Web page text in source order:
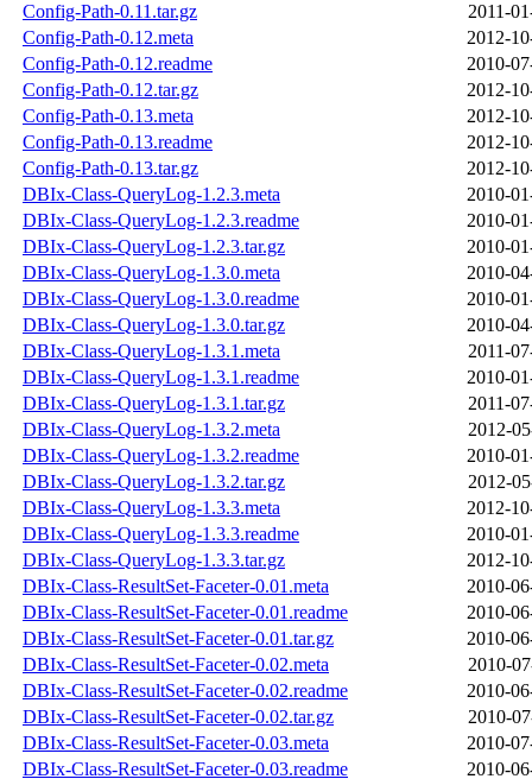
Config-Path-0.11.tar.gz
2011-
Config-Path-0.12.meta
2012-
Config-Path-0.12.readme
2010-
Config-Path-0.12.tar.gz
2012-
Config-Path-0.13.meta
2012-
Config-Path-0.13.readme
2012-
Config-Path-0.13.tar.gz
2012-
DBIx-Class-QueryLog-1.2.3.meta
2010-
DBIx-Class-QueryLog-1.2.3.readme
2010-
DBIx-Class-QueryLog-1.2.3.tar.gz
2010-
DBIx-Class-QueryLog-1.3.0.meta
2010-
DBIx-Class-QueryLog-1.3.0.readme
2010-
DBIx-Class-QueryLog-1.3.0.tar.gz
2010-
DBIx-Class-QueryLog-1.3.1.meta
2011-
DBIx-Class-QueryLog-1.3.1.readme
2010-
DBIx-Class-QueryLog-1.3.1.tar.gz
2011-
DBIx-Class-QueryLog-1.3.2.meta
2012-
DBIx-Class-QueryLog-1.3.2.readme
2010-
DBIx-Class-QueryLog-1.3.2.tar.gz
2012-
DBIx-Class-QueryLog-1.3.3.meta
2012-
DBIx-Class-QueryLog-1.3.3.readme
2010-
DBIx-Class-QueryLog-1.3.3.tar.gz
2012-
DBIx-Class-ResultSet-Faceter-0.01.meta
2010-
DBIx-Class-ResultSet-Faceter-0.01.readme
2010-
DBIx-Class-ResultSet-Faceter-0.01.tar.gz
2010-
DBIx-Class-ResultSet-Faceter-0.02.meta
2010-
DBIx-Class-ResultSet-Faceter-0.02.readme
2010-
DBIx-Class-ResultSet-Faceter-0.02.tar.gz
2010-
DBIx-Class-ResultSet-Faceter-0.03.meta
2010-
DBIx-Class-ResultSet-Faceter-0.03.readme
2010-